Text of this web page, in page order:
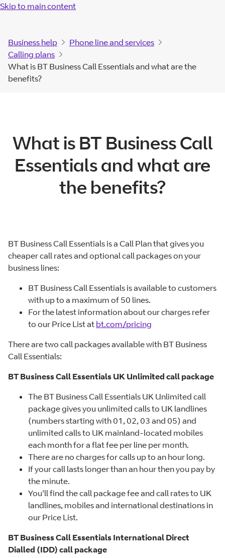
Skip to main content
Business help
Phone line and services
Calling plans
What is BT Business Call Essentials and what are the
benefits?
What is BT Business Call
Essentials and what are
the benefits?
BT Business Call Essentials is a Call Plan that gives you
cheaper call rates and optional call packages on your
business lines:
BT Business Call Essentials is available to customers
with up to a maximum of 50 lines.
For the latest information about our charges refer
to our Price List at bt.com/pricing
There are two call packages available with BT Business
Call Essentials:
BT Business Call Essentials UK Unlimited call package
The BT Business Call Essentials UK Unlimited call
package gives you unlimited calls to UK landlines
(numbers starting with 01, 02, 03 and 05) and
unlimited calls to UK mainland-located mobiles
each month for a flat fee per line per month.
There are no charges for calls up to an hour long.
If your call lasts longer than an hour then you pay by
the minute.
You'll find the call package fee and call rates to UK
landlines, mobiles and international destinations in
our Price List.
BT Business Call Essentials International Direct
Dialled (IDD) call package